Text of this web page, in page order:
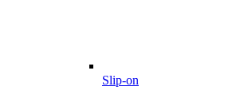
Slip-on